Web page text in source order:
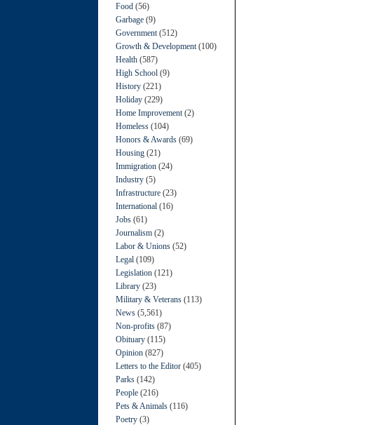
Food (56)
Garbage (9)
Government (512)
Growth & Development (100)
Health (587)
High School (9)
History (221)
Holiday (229)
Home Improvement (2)
Homeless (104)
Honors & Awards (69)
Housing (21)
Immigration (24)
Industry (5)
Infrastructure (23)
International (16)
Jobs (61)
Journalism (2)
Labor & Unions (52)
Legal (109)
Legislation (121)
Library (23)
Military & Veterans (113)
News (5,561)
Non-profits (87)
Obituary (115)
Opinion (827)
Letters to the Editor (405)
Parks (142)
People (216)
Pets & Animals (116)
Poetry (3)